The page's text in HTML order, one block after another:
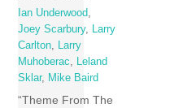
Ian Underwood,
Joey Scarbury, Larry
Carlton, Larry
Muhoberac, Leland
Sklar, Mike Baird
“Theme From The